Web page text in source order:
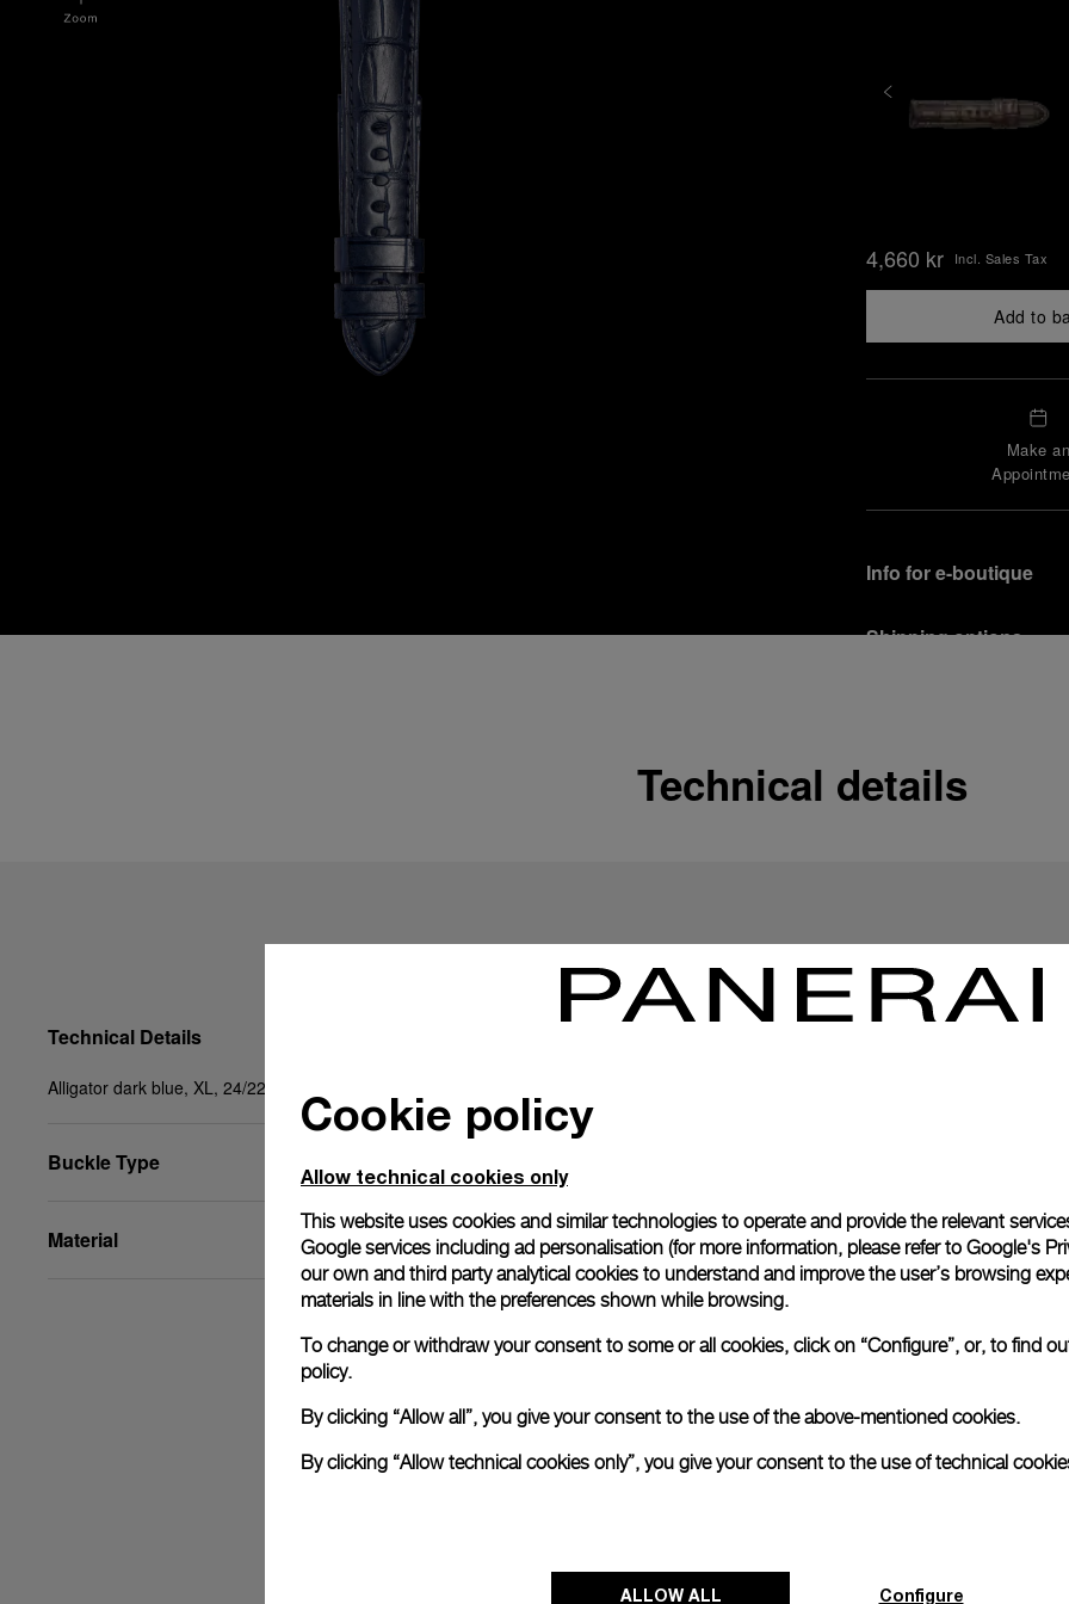
4,660 kr Incl. Sales Tax
Add to
Make an
Info for e-boutique
Shipping options
In order to ensure your
officine Panerai
Officine Panerai
Read more
Please note that images are
correspond to actual
Technical details
Technical Details
Alligator dark blue, XL, 24/22, BA
Buckle Type
Material
Cookie policy
Allow technical cookies only
This website uses cookies and similar technologies to operate and provide the relevant
Google services including ad personalisation (for more information, please refer to Google's
our own and third party analytical cookies to understand and improve the user’s browsing
materials in line with the preferences shown while browsing.
To change or withdraw your consent to some or all cookies, click on “Configure”, or, to find
policy.
By clicking “Allow all”, you give your consent to the use of the above-mentioned cookies.
By clicking “Allow technical cookies only”, you give your consent to the use of technical
ALLOW ALL Configure